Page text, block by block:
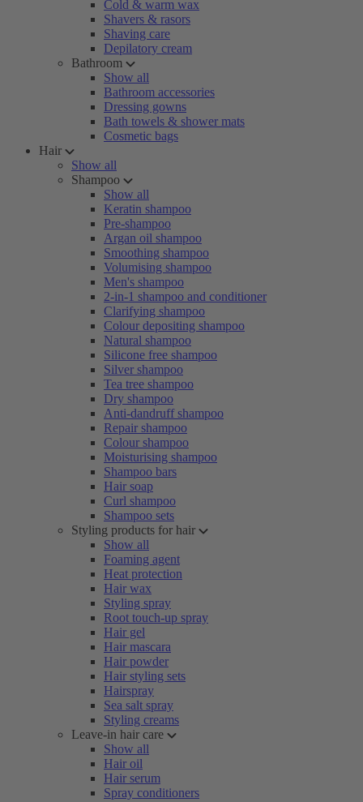
Cold & warm wax
Shavers & rasors
Shaving care
Depilatory cream
Bathroom
Show all
Bathroom accessories
Dressing gowns
Bath towels & shower mats
Cosmetic bags
Hair
Show all
Shampoo
Show all
Keratin shampoo
Pre-shampoo
Argan oil shampoo
Smoothing shampoo
Volumising shampoo
Men's shampoo
2-in-1 shampoo and conditioner
Clarifying shampoo
Colour depositing shampoo
Natural shampoo
Silicone free shampoo
Silver shampoo
Tea tree shampoo
Dry shampoo
Anti-dandruff shampoo
Repair shampoo
Colour shampoo
Moisturising shampoo
Shampoo bars
Hair soap
Curl shampoo
Shampoo sets
Styling products for hair
Show all
Foaming agent
Heat protection
Hair wax
Styling spray
Root touch-up spray
Hair gel
Hair mascara
Hair powder
Hair styling sets
Hairspray
Sea salt spray
Styling creams
Leave-in hair care
Show all
Hair oil
Hair serum
Spray conditioners